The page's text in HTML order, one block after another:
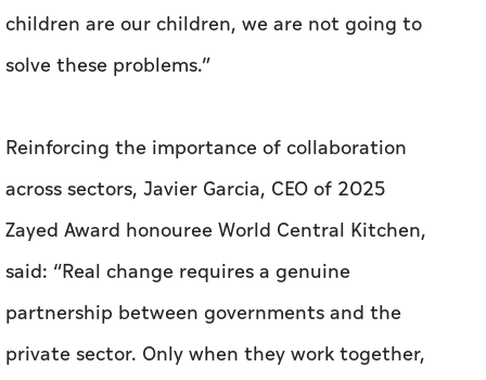
children are our children, we are not going to
solve these problems.”
Reinforcing the importance of collaboration
across sectors, Javier Garcia, CEO of 2025
Zayed Award honouree World Central Kitchen,
said: “Real change requires a genuine
partnership between governments and the
private sector. Only when they work together,